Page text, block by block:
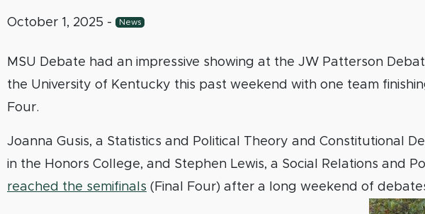
October 1, 2025 - News
MSU Debate had an impressive showing at the JW Patterson
the University of Kentucky this past weekend with one team
Four.
Joanna Gusis, a Statistics and Political Theory and Constitutional
in the Honors College, and Stephen Lewis, a Social Relations and
reached the semifinals (Final Four) after a long weekend of